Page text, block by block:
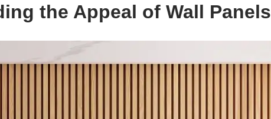
the Appeal of Wall Panels